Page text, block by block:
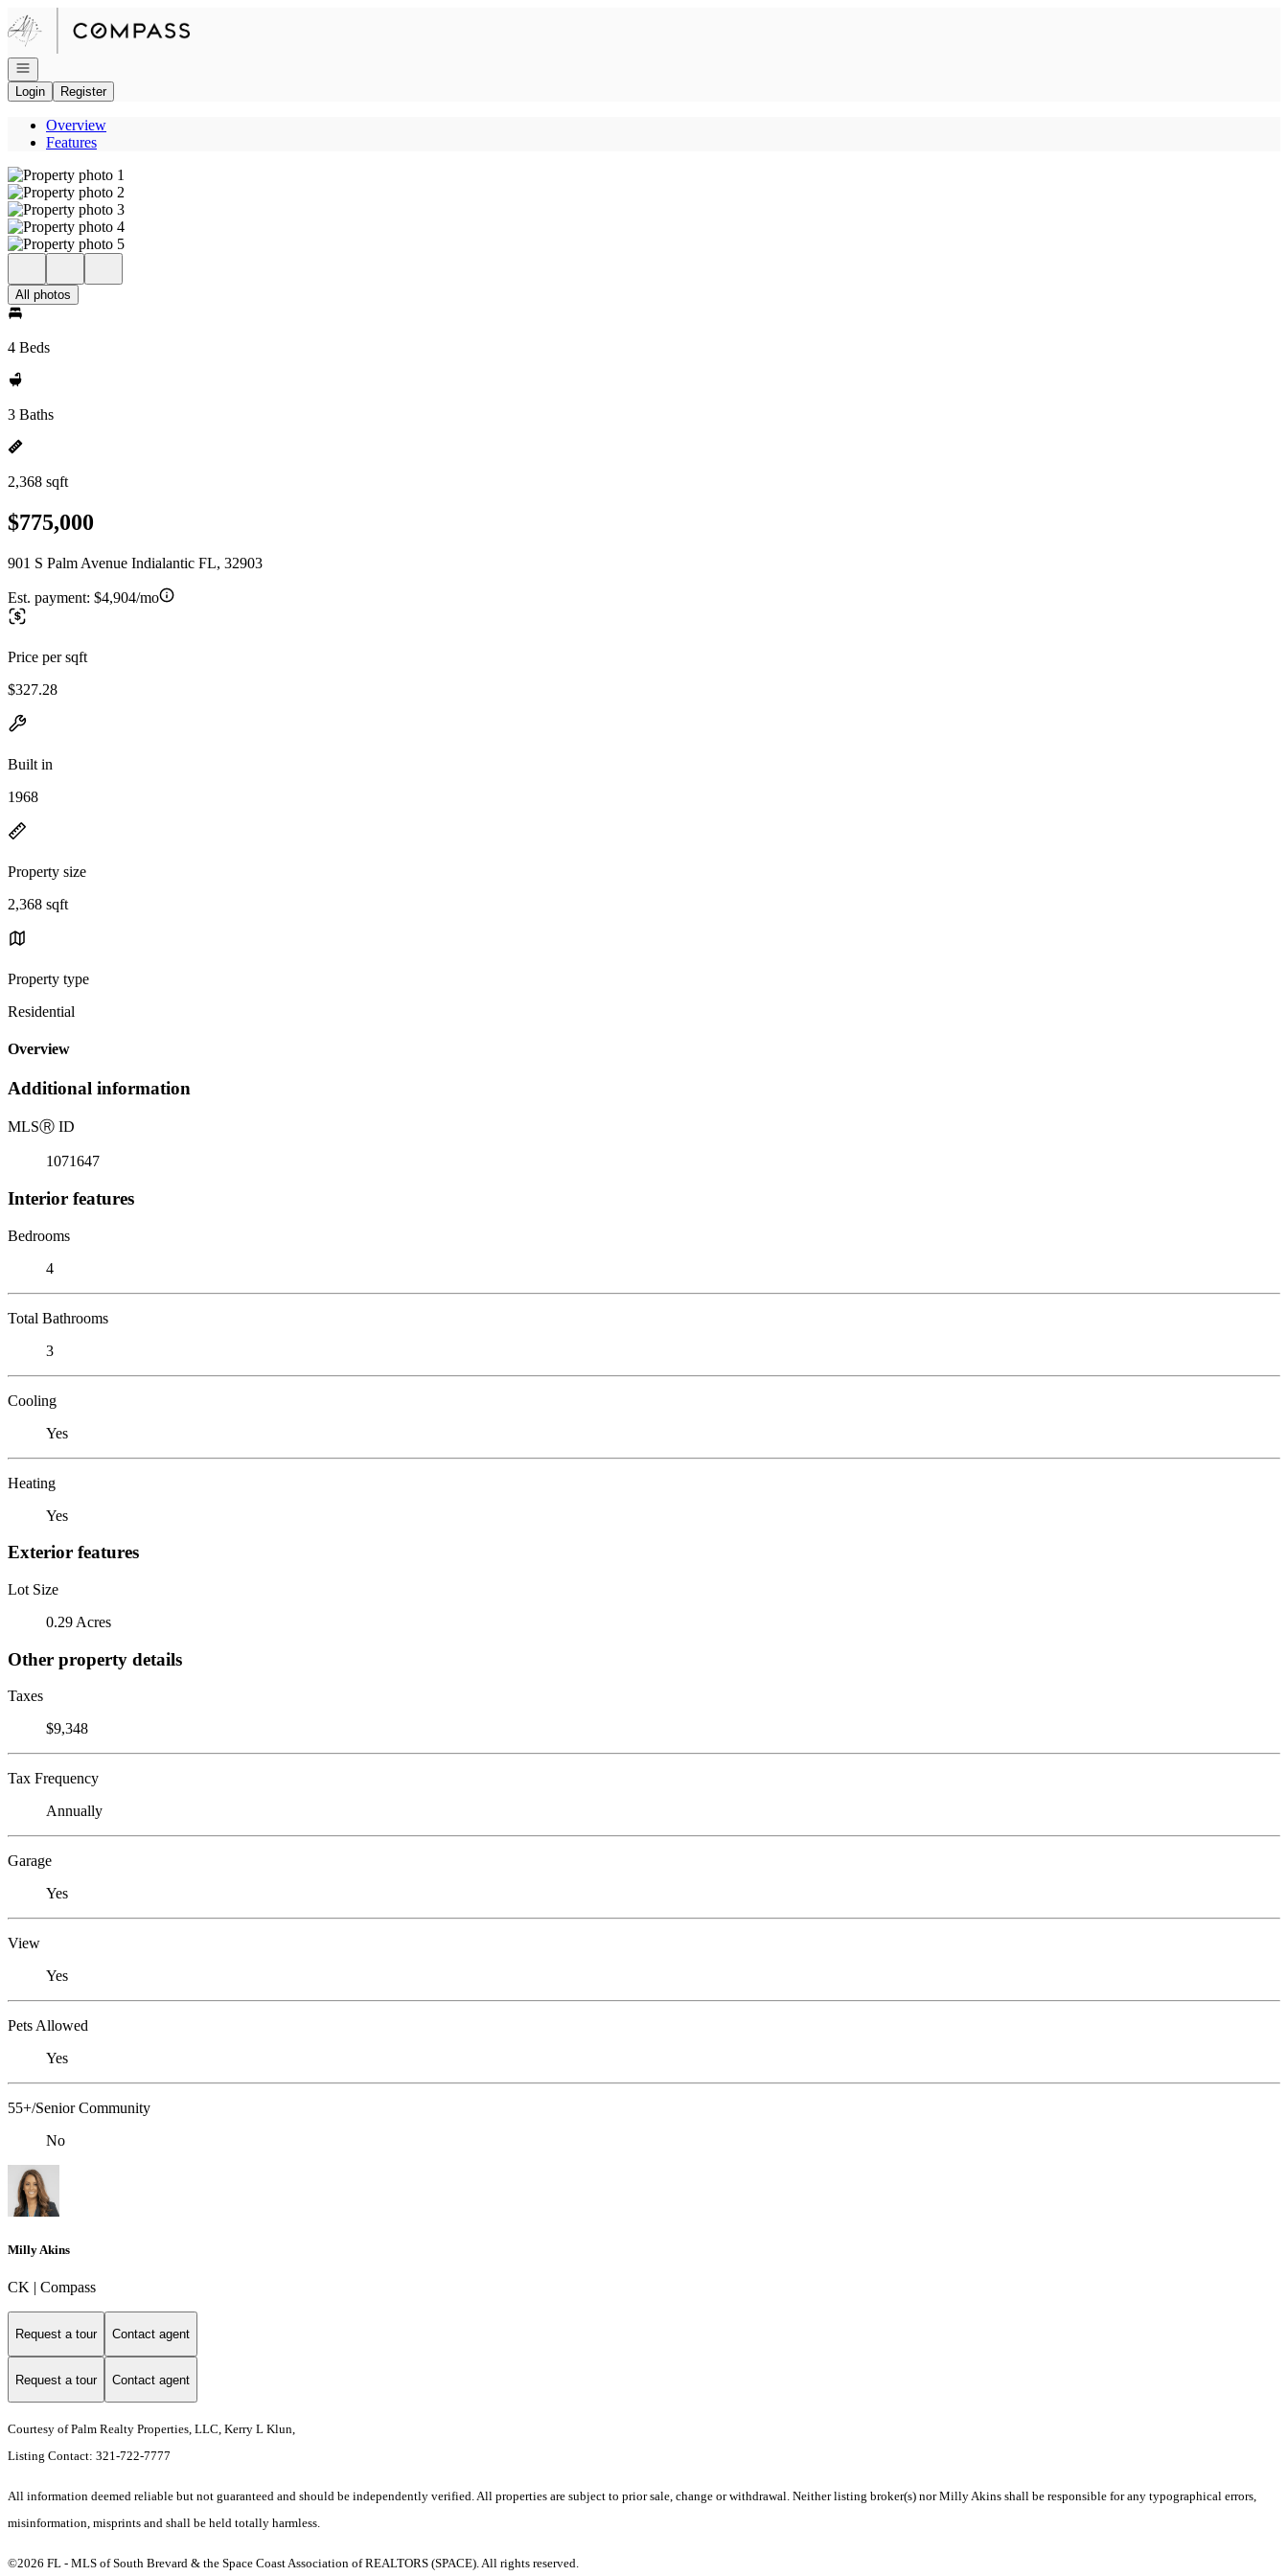
Go to: Homepage
Open navigation
Login
Register
Overview
Features
All photos
4 Beds
3 Baths
2,368 sqft
$775,000
901 S Palm Avenue Indialantic FL, 32903
Est. payment: $4,904/mo
Price per sqft
$327.28
Built in
1968
Property size
2,368 sqft
Property type
Residential
Overview
Additional information
MLSⓇ ID
1071647
Interior features
Bedrooms
4
Total Bathrooms
3
Cooling
Yes
Heating
Yes
Exterior features
Lot Size
0.29 Acres
Other property details
Taxes
$9,348
Tax Frequency
Annually
Garage
Yes
View
Yes
Pets Allowed
Yes
55+/Senior Community
No
Milly Akins
CK | Compass
Request a tour Contact agent
Request a tour Contact agent
Courtesy of Palm Realty Properties, LLC, Kerry L Klun,
Listing Contact: 321-722-7777
All information deemed reliable but not guaranteed and should be independently verified. All properties are subject to prior sale, change or withdrawal. Neither listing broker(s) nor Milly Akins shall be responsible for any typographical errors,
misinformation, misprints and shall be held totally harmless.
©2026 FL - MLS of South Brevard & the Space Coast Association of REALTORS (SPACE). All rights reserved.